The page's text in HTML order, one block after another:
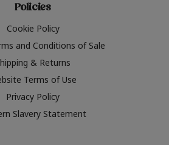
Policies
Cookie Policy
and Conditions of Sale
& Returns
Terms of Use
Privacy Policy
Slavery Statement